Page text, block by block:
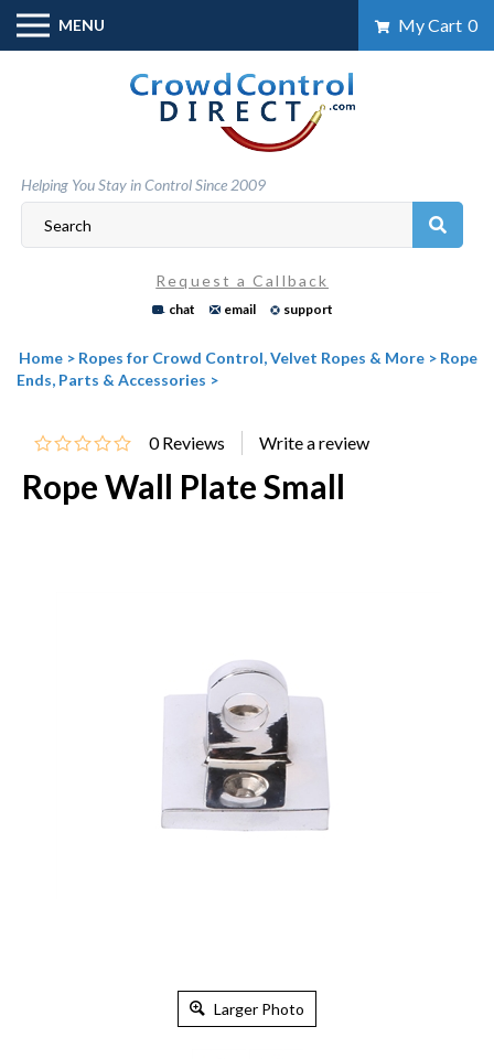
Skip
content
MENU My Cart 0
Helping You Stay in Control Since 2009
Request a Callback
chat email support
Home > Ropes for Crowd Control, Velvet Ropes & More > Rope
Ends, Parts & Accessories >
0 Reviews
Rope Wall Plate Small
Larger Photo